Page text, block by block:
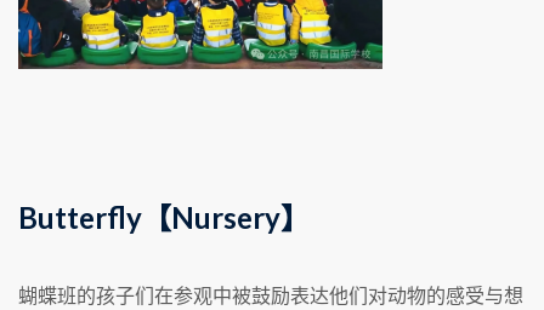
Butterfly【Nursery】
蝴蝶班的孩子们在参观中被鼓励表达他们对动物的感受与想